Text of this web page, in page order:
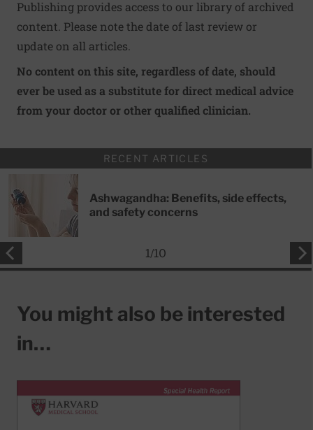
Publishing provides access to our library of archived
content. Please note the date of last review or
update on all articles.
No content on this site, regardless of date, should
ever be used as a substitute for direct medical advice
from your doctor or other qualified clinician.
RECENT ARTICLES
Ashwagandha: Benefits, side effects,
and safety concerns
1/10
You might also be interested
in…